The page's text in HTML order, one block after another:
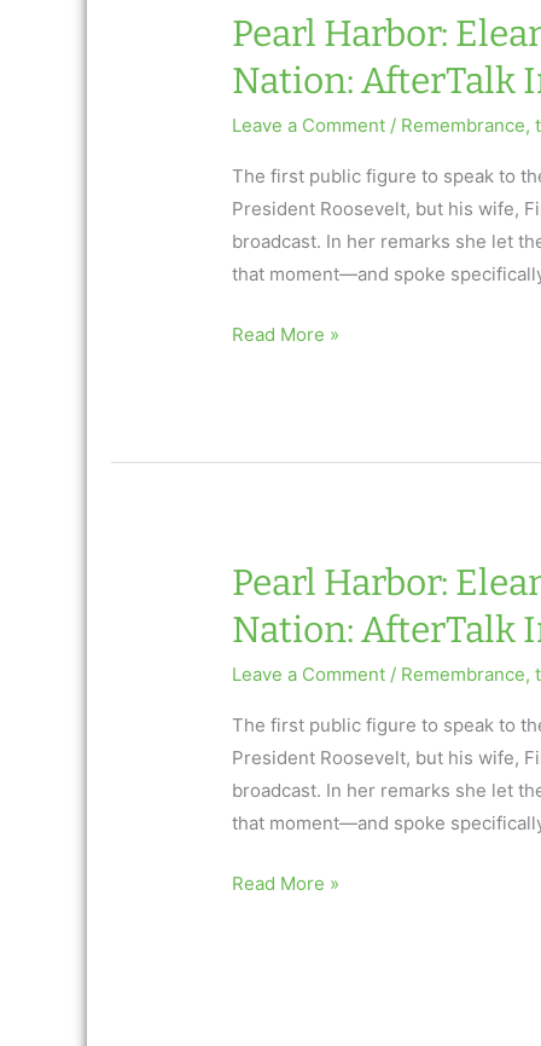
AfterTalk
Inspirational
Pearl Harbor:
Nation: AfterTalk
Leave a Comment / Remembrance,
The first public figure to speak to
President Roosevelt, but his wife,
broadcast. In her remarks she let
that moment—and spoke
Pearl
Consoles
AfterTalk
Inspirational
Read More »
Pearl Harbor:
Nation: AfterTalk
Leave a Comment / Remembrance,
The first public figure to speak to
President Roosevelt, but his wife,
broadcast. In her remarks she let
that moment—and spoke
Pearl
Read More »